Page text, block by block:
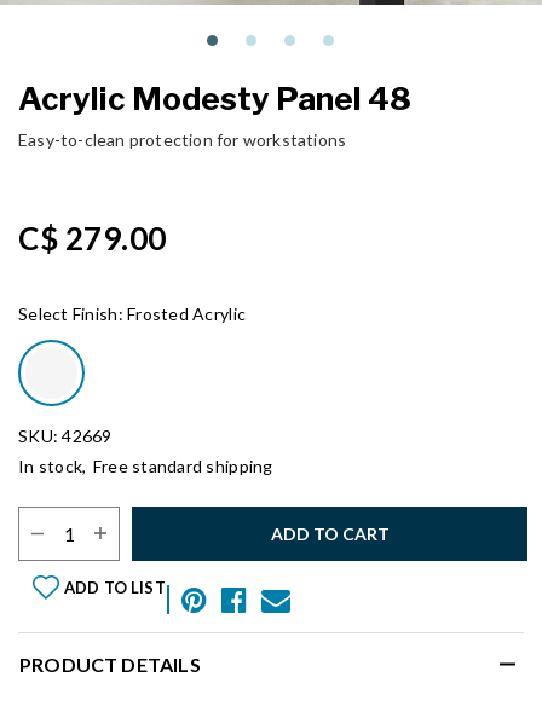
Acrylic Modesty Panel 48
Easy-to-clean protection for workstations
C$ 279.00
Select Finish:Frosted Acrylic
SKU: 42669
In stock, Free standard shipping
ADD TO CART
ADD TO LIST
PRODUCT DETAILS